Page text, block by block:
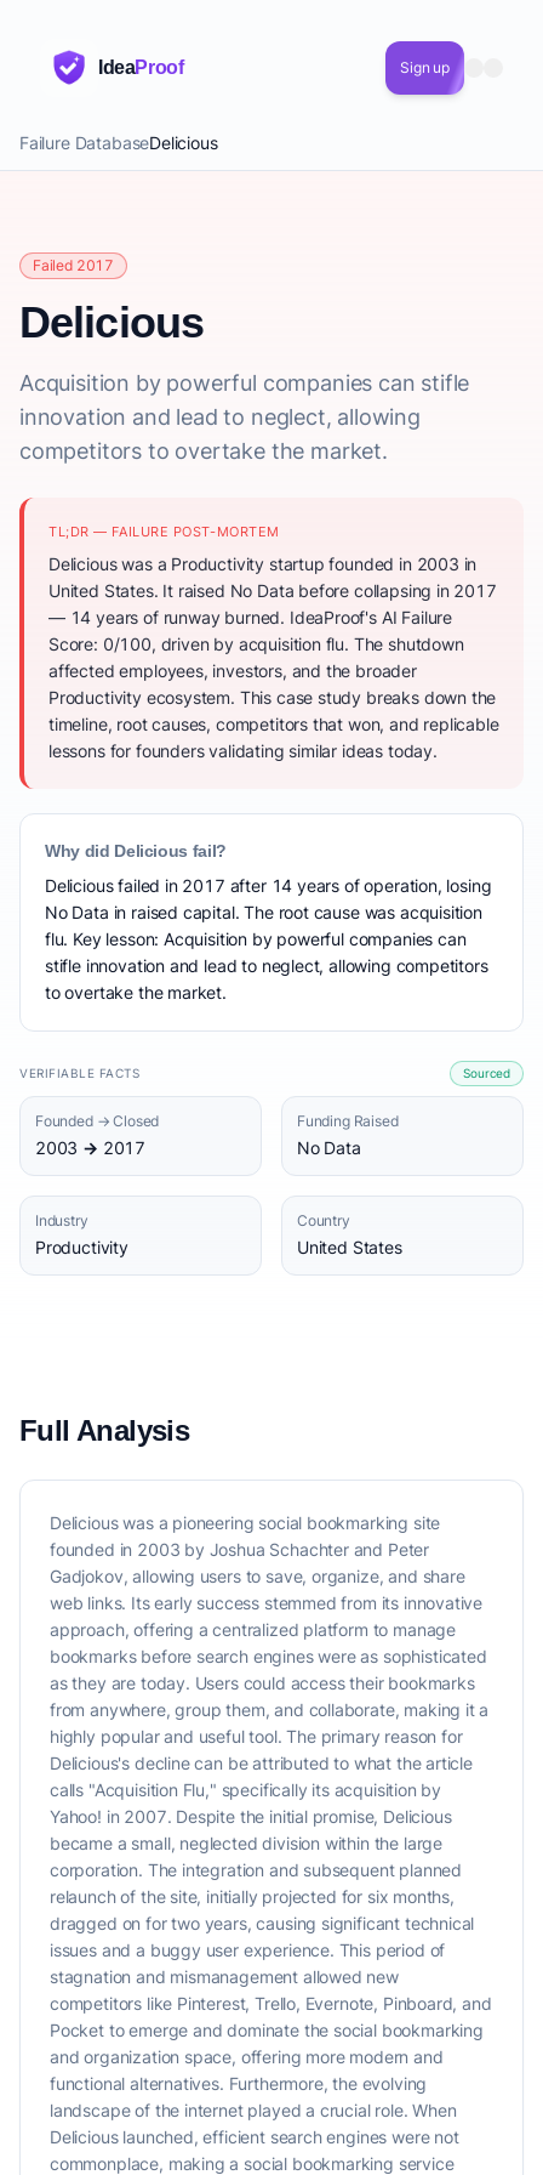
IdeaProof Sign up
Failure DatabaseDelicious
Failed 2017
Delicious
Acquisition by powerful companies can stifle
innovation and lead to neglect, allowing
competitors to overtake the market.
TL;DR — FAILURE POST-MORTEM
Delicious was a Productivity startup founded in 2003 in
United States. It raised No Data before collapsing in 2017
— 14 years of runway burned. IdeaProof's AI Failure
Score: 0/100, driven by acquisition flu. The shutdown
affected employees, investors, and the broader
Productivity ecosystem. This case study breaks down the
timeline, root causes, competitors that won, and replicable
lessons for founders validating similar ideas today.
Why did Delicious fail?
Delicious failed in 2017 after 14 years of operation, losing
No Data in raised capital. The root cause was acquisition
flu. Key lesson: Acquisition by powerful companies can
stifle innovation and lead to neglect, allowing competitors
to overtake the market.
VERIFIABLE FACTS Sourced
Founded → Closed
2003 → 2017
Funding Raised
No Data
Industry
Productivity
Country
United States
Full Analysis
Delicious was a pioneering social bookmarking site
founded in 2003 by Joshua Schachter and Peter
Gadjokov, allowing users to save, organize, and share
web links. Its early success stemmed from its innovative
approach, offering a centralized platform to manage
bookmarks before search engines were as sophisticated
as they are today. Users could access their bookmarks
from anywhere, group them, and collaborate, making it a
highly popular and useful tool. The primary reason for
Delicious's decline can be attributed to what the article
calls "Acquisition Flu," specifically its acquisition by
Yahoo! in 2007. Despite the initial promise, Delicious
became a small, neglected division within the large
corporation. The integration and subsequent planned
relaunch of the site, initially projected for six months,
dragged on for two years, causing significant technical
issues and a buggy user experience. This period of
stagnation and mismanagement allowed new
competitors like Pinterest, Trello, Evernote, Pinboard, and
Pocket to emerge and dominate the social bookmarking
and organization space, offering more modern and
functional alternatives. Furthermore, the evolving
landscape of the internet played a crucial role. When
Delicious launched, efficient search engines were not
commonplace, making a social bookmarking service